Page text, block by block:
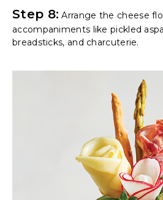
Step 8: Arrange the cheese
accompaniments like pickled
breadsticks, and charcuterie.